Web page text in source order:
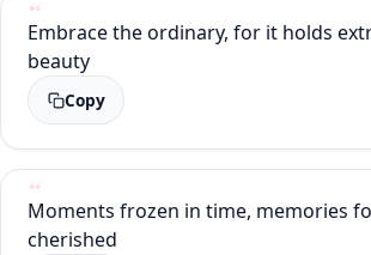
Embrace the ordinary, for it holds
beauty
Copy
Moments frozen in time, memories
cherished